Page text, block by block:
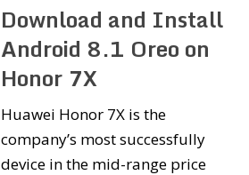
Download and Install
Android 8.1 Oreo on
Honor 7X
Huawei Honor 7X is the
company’s most successfully
device in the mid-range price